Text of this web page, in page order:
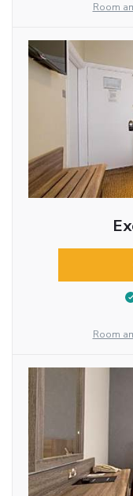
Room
Room